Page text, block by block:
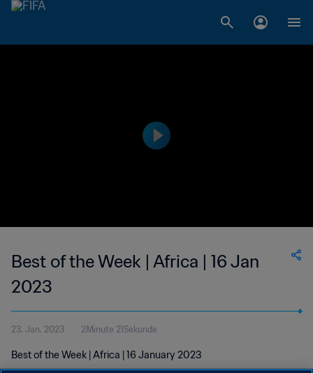
Best of the Week | Africa | 16 Jan
2023
23. Jan. 2023 2Minute 21Sekunde
Best of the Week | Africa | 16 January 2023